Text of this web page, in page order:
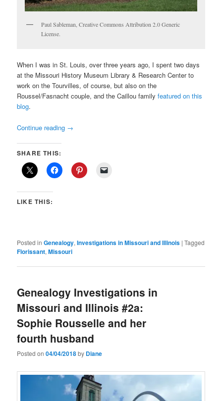
Paul Sableman, Creative Commons Attribution 2.0 Generic
License.
When I was in St. Louis, over three years ago, I spent two days
at the Missouri History Museum Library & Research Center to
work on the Tourvilles, of course, but also on the
Roussel/Fasnacht couple, and the Caillou familyfeatured on this
blog.
Continue reading →
SHARE THIS:
LIKE THIS:
Posted in Genealogy,Investigations in Missouri and Illinois |Tagged
Florissant,Missouri
Genealogy Investigations in
Missouri and Illinois #2a:
Sophie Rousselle and her
fourth husband
Posted on04/04/2018by Diane